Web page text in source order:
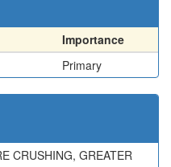
Importance
Primary
CRUSHING, GREATER